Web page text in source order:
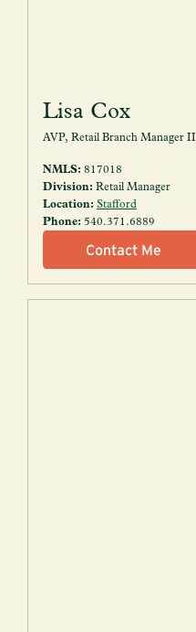
Lisa Cox
AVP, Retail Branch Manager II
NMLS: 817018
Division: Retail Manager
Location: Stafford
Phone: 540.371.6889
Contact Me